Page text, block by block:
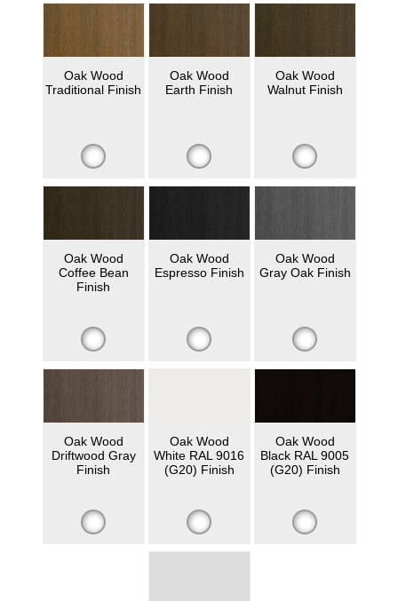
Oak Wood
Traditional Finish
Oak Wood
Earth Finish
Oak Wood
Walnut Finish
Oak Wood
Coffee Bean
Finish
Oak Wood
Espresso Finish
Oak Wood
Gray Oak Finish
Oak Wood
Driftwood Gray
Finish
Oak Wood
White RAL 9016
(G20) Finish
Oak Wood
Black RAL 9005
(G20) Finish